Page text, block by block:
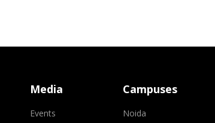
Media
Events
Campuses
Noida